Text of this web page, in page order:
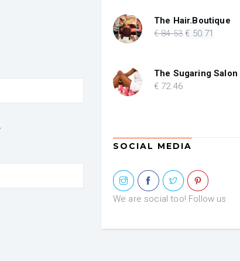
The Hair.Boutique
€84.53 Original
€ 84.53.
€ 50.71
€ 50.71.
The Sugaring Salon
€ 72.46
SOCIAL MEDIA
We are social too! Follow us